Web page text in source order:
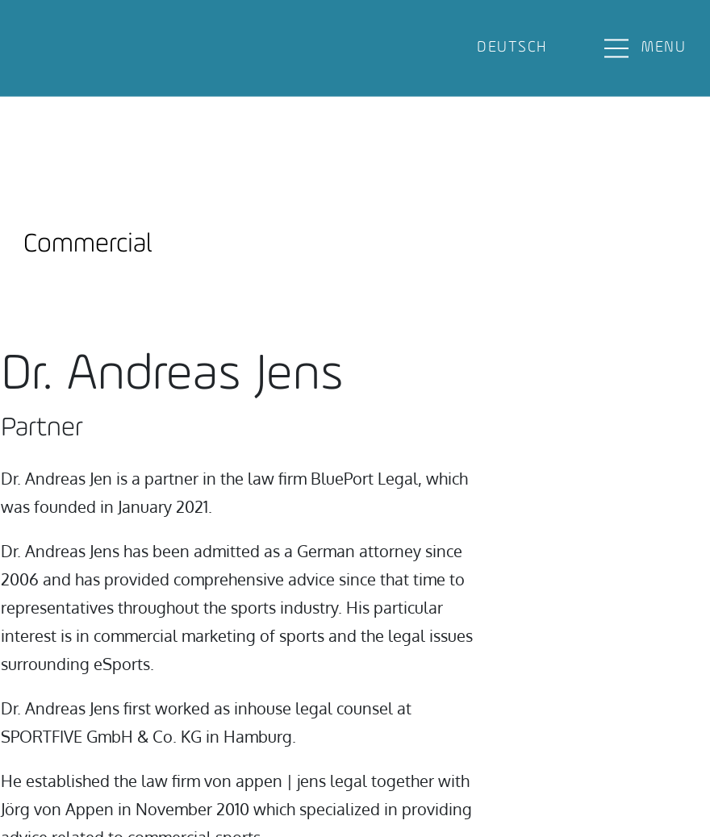
DEUTSCH MENU
Commercial
Dr. Andreas Jens
Partner
Dr. Andreas Jen is a partner in the law firm BluePort Legal, which
was founded in January 2021.
Dr. Andreas Jens has been admitted as a German attorney since
2006 and has provided comprehensive advice since that time to
representatives throughout the sports industry. His particular
interest is in commercial marketing of sports and the legal issues
surrounding eSports.
Dr. Andreas Jens first worked as inhouse legal counsel at
SPORTFIVE GmbH & Co. KG in Hamburg.
He established the law firm von appen | jens legal together with
Jörg von Appen in November 2010 which specialized in providing